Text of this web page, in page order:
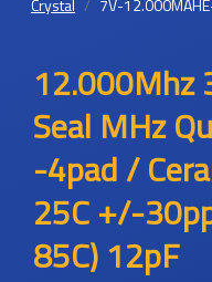
Crystal 7V-
12.000Mhz
Seal MHz
-4pad /
25C +/-
85C) 12pF